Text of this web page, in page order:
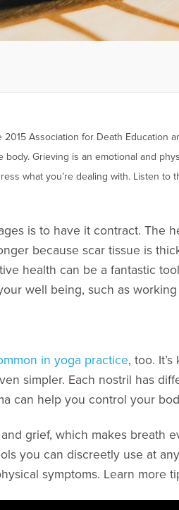
2015 Association for Death
Grieving is an emotional and
what you’re dealing with. Listen
is to have it contract. The
because scar tissue is
health can be a fantastic
well being, such as
in yoga practice, too.
simpler. Each nostril has
can help you control your
grief, which makes breath
you can discreetly use at
symptoms. Learn more